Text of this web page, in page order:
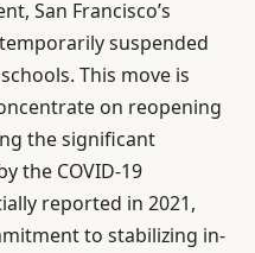
San Francisco’s
suspended
This move is
on reopening
the significant
the COVID-19
reported in 2021,
to stabilizing in-